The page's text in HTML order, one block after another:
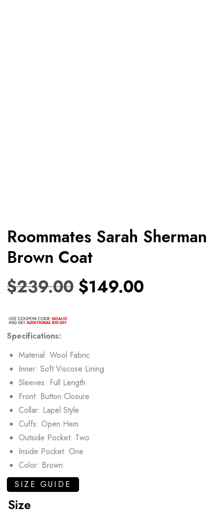
Roommates Sarah Sherman
Brown Coat
$239.00 $149.00
Specifications:
Material: Wool Fabric
Inner: Soft Viscose Lining
Sleeves: Full Length
Front: Button Closure
Collar: Lapel Style
Cuffs: Open Hem
Outside Pocket: Two
Inside Pocket: One
Color: Brown
SIZE GUIDE
Size